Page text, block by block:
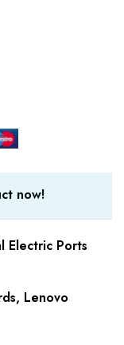
now!
Electric Ports
, Lenovo